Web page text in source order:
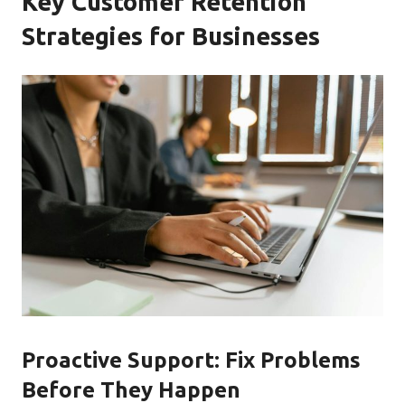
Strategies for Businesses
Proactive Support: Fix Problems
Before They Happen